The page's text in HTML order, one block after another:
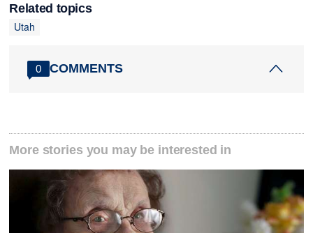
Related topics
Utah
0 COMMENTS
More stories you may be interested in